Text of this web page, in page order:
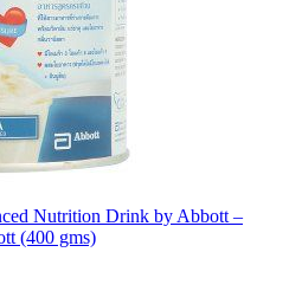
Nutrition Drink by Abbott –
(400 gms)